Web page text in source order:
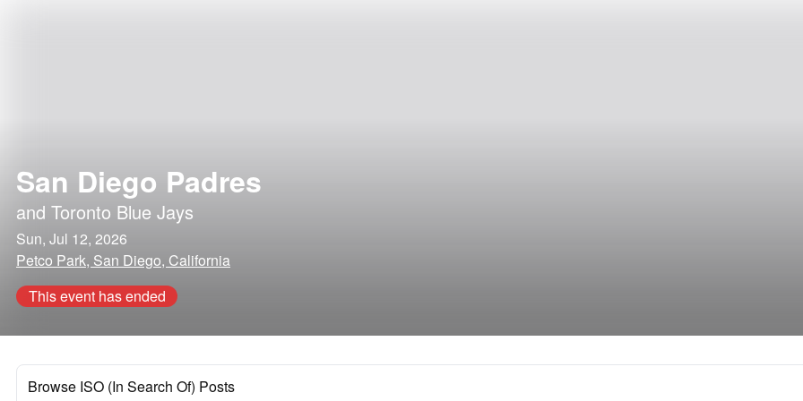
San Diego Padres
and Toronto Blue Jays
Sun, Jul 12, 2026
Petco Park, San Diego, California
This event has ended
Browse ISO (In Search Of) Posts